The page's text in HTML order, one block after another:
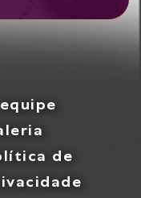
de